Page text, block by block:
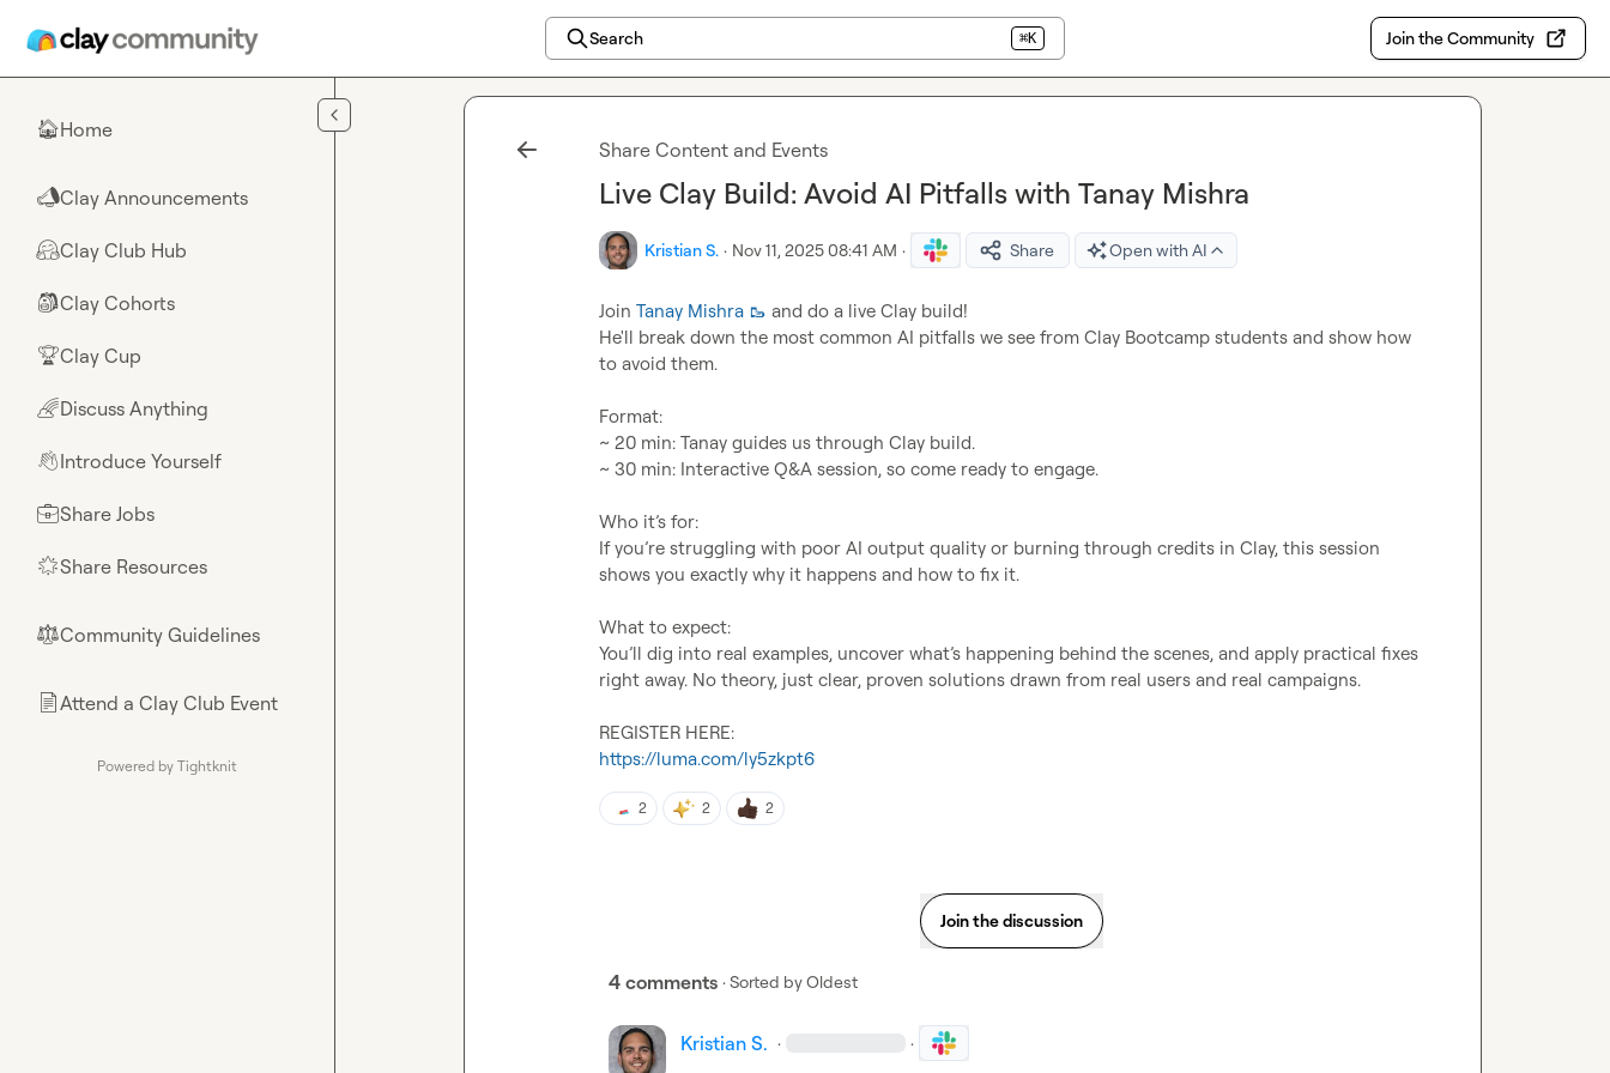
Search ⌘K Join the Community
🏠Home
📣Clay Announcements
🤗Clay Club Hub
🎒Clay Cohorts
🏆Clay Cup
🌈Discuss Anything
👋Introduce Yourself
💼Share Jobs
🌟Share Resources
⚖︎Community Guidelines
📄Attend a Clay Club Event
Powered by Tightknit
Share Content and Events
Live Clay Build: Avoid AI Pitfalls with Tanay Mishra
Kristian S. · Nov 11, 2025 08:41 AM · Share Open with AI
Join Tanay Mishra 🥾 and do a live Clay build!
He'll break down the most common AI pitfalls we see from Clay Bootcamp students and show how
to avoid them.
Format:
~ 20 min: Tanay guides us through Clay build.
~ 30 min: Interactive Q&A session, so come ready to engage.
Who it’s for:
If you’re struggling with poor AI output quality or burning through credits in Clay, this session
shows you exactly why it happens and how to fix it.
What to expect:
You’ll dig into real examples, uncover what’s happening behind the scenes, and apply practical fixes
right away. No theory, just clear, proven solutions drawn from real users and real campaigns.
https://luma.com/ly5zkpt6
2 2 2
Join the discussion
4 comments · Sorted byOldest
Kristian S. · ·